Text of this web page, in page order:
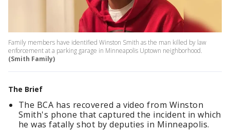
Family members have identified Winston Smith as the man killed by law
enforcement at a parking garage in Minneapolis Uptown neighborhood.
(Smith Family)
The Brief
The BCA has recovered a video from Winston
Smith's phone that captured the incident in which
he was fatally shot by deputies in Minneapolis.